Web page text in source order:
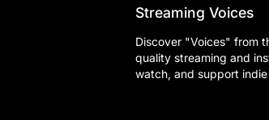
Streaming Voices
Discover "Voices" from
quality streaming and
watch, and support